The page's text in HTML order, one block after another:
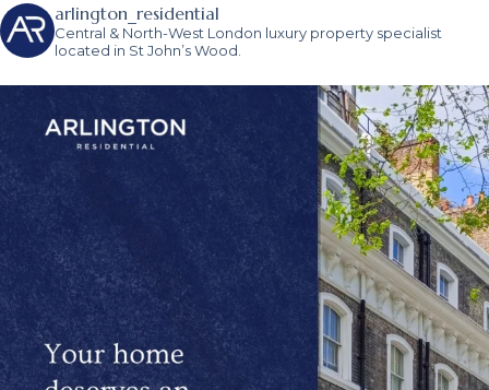
arlington_residential
Central & North-West London luxury property specialist
located in St John’s Wood.